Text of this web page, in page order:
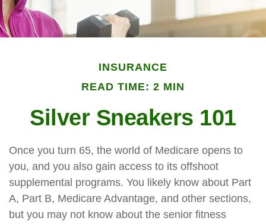
INSURANCE
READ TIME: 2 MIN
Silver Sneakers 101
Once you turn 65, the world of Medicare opens to
you, and you also gain access to its offshoot
supplemental programs. You likely know about Part
A, Part B, Medicare Advantage, and other sections,
but you may not know about the senior fitness